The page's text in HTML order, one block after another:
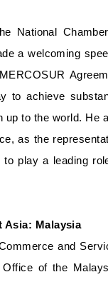
National
a welcoming
to achieve
up to the world. He
as the
play a leading
Asia: Malaysia
and
of the